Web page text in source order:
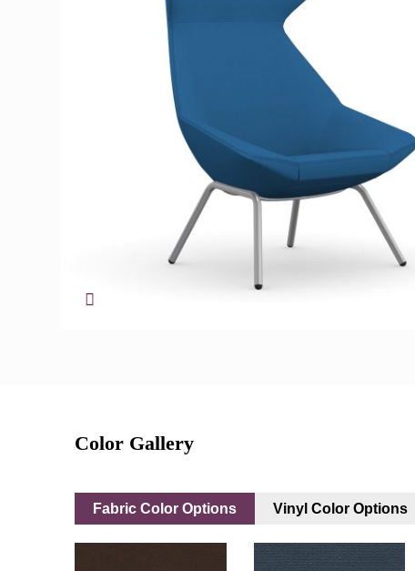
Color Gallery
Fabric Color Options Vinyl Color Options